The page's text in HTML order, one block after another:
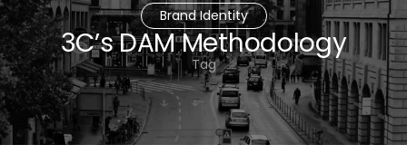
Brand Identity
3C’s DAM Methodology
Tag